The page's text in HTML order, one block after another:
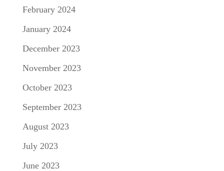
February 2024
January 2024
December 2023
November 2023
October 2023
September 2023
August 2023
July 2023
June 2023